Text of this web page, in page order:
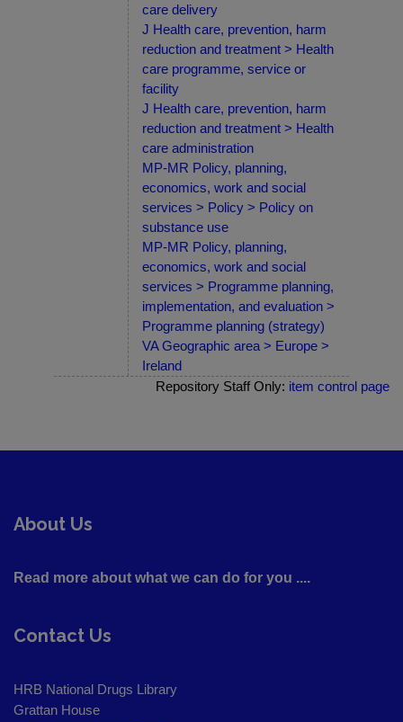
care delivery
J Health care, prevention, harm
reduction and treatment > Health
care programme, service or
facility
J Health care, prevention, harm
reduction and treatment > Health
care administration
MP-MR Policy, planning,
economics, work and social
services > Policy > Policy on
substance use
MP-MR Policy, planning,
economics, work and social
services > Programme planning,
implementation, and evaluation >
Programme planning (strategy)
VA Geographic area > Europe >
Ireland
Repository Staff Only: item control page
About Us
Read more about what we can do for you ....
Contact Us
HRB National Drugs Library
Grattan House